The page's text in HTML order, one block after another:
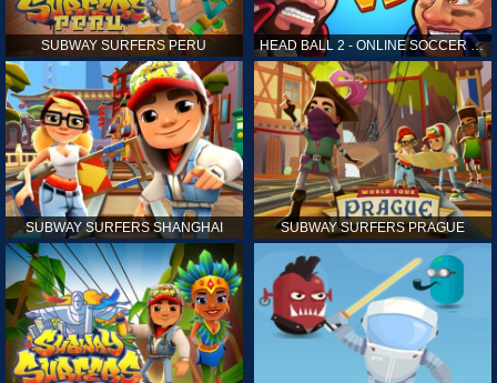
SUBWAY SURFERS PERU HEAD BALL 2 - ONLINE SOCCER GAME
SUBWAY SURFERS SHANGHAI SUBWAY SURFERS PRAGUE